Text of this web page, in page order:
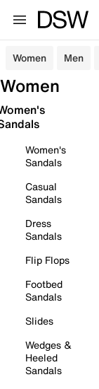
Women Men
Women
Women's
Sandals
Casual
Sandals
Dress
Sandals
Flip Flops
Footbed
Sandals
Slides
Wedges &
Heeled
Sandals